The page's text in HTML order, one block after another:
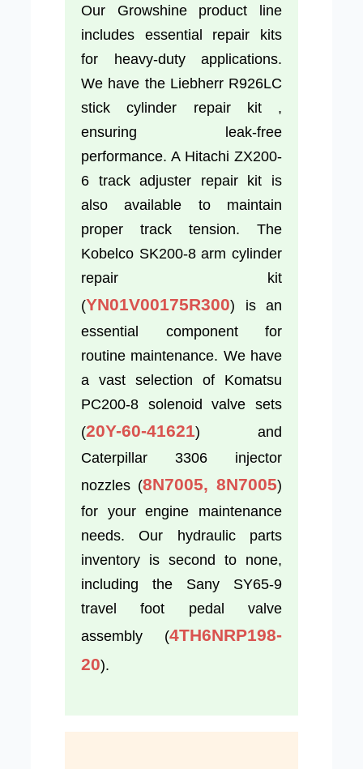
Our Growshine product line
includes essential repair kits
for heavy-duty applications.
We have the Liebherr R926LC
stick cylinder repair kit ,
ensuring leak-free
performance. A Hitachi ZX200-
6 track adjuster repair kit is
also available to maintain
proper track tension. The
Kobelco SK200-8 arm cylinder
repair kit
(YN01V00175R300) is an
essential component for
routine maintenance. We have
a vast selection of Komatsu
PC200-8 solenoid valve sets
(20Y-60-41621) and
Caterpillar 3306 injector
nozzles (8N7005, 8N7005)
for your engine maintenance
needs. Our hydraulic parts
inventory is second to none,
including the Sany SY65-9
travel foot pedal valve
assembly (4TH6NRP198-
20).